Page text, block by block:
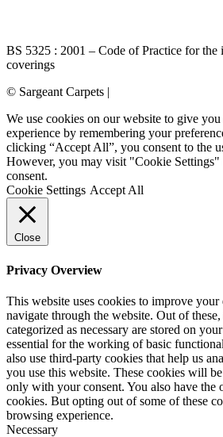
BS 5325 : 2001 – Code of Practice for
coverings
© Sargeant Carpets |
We use cookies on our website to give
experience by remembering your
clicking “Accept All”, you consent to the
However, you may visit "Cookie Settings"
consent.
Cookie Settings Accept All
Close
Privacy Overview
This website uses cookies to improve
navigate through the website. Out of
categorized as necessary are stored on
essential for the working of basic
also use third-party cookies that help us
you use this website. These cookies will
only with your consent. You also have the
cookies. But opting out of some of these
browsing experience.
Necessary